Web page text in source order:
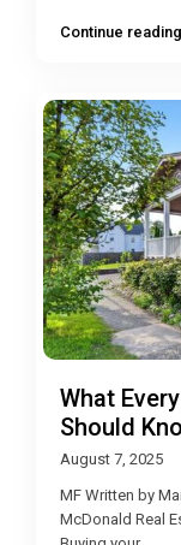
Continue reading
What
Should
August 7, 2025
MF Written by
McDonald Real